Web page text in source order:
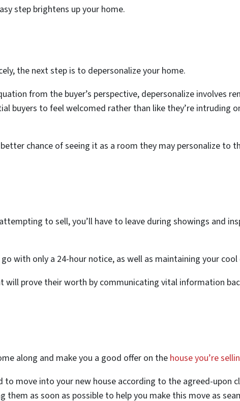
step brightens up your home.
the next step is to depersonalize your home.
from the buyer’s perspective, depersonalize involves
buyers to feel welcomed rather than like they’re intruding
chance of seeing it as a room they may personalize to
to sell, you’ll have to leave during showings and
with only a 24-hour notice, as well as maintaining your
will prove their worth by communicating vital information
along and make you a good offer on the house you’re
to move into your new house according to the agreed-upon
them as soon as possible to help you make this move as